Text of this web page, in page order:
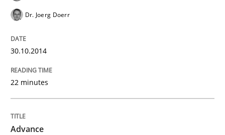
READ ARTICLE
Rigorous Verification
Dr. Joerg Doerr
30.10.2014
22 minutes
Advance